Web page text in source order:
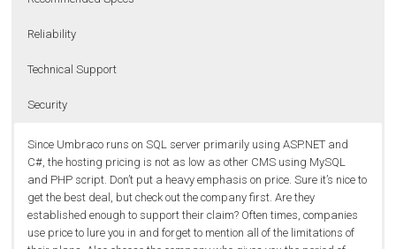
Reliability
Technical Support
Security
Since Umbraco runs on SQL server primarily using ASP.NET and
C#, the hosting pricing is not as low as other CMS using MySQL
and PHP script. Don’t put a heavy emphasis on price. Sure it’s nice to
get the best deal, but check out the company first. Are they
established enough to support their claim? Often times, companies
use price to lure you in and forget to mention all of the limitations of